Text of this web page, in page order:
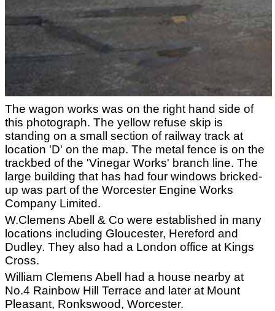
The wagon works was on the right hand side of
this photograph. The yellow refuse skip is
standing on a small section of railway track at
location 'D' on the map. The metal fence is on the
trackbed of the 'Vinegar Works' branch line. The
large building that has had four windows bricked-
up was part of the Worcester Engine Works
Company Limited.
W.Clemens Abell & Co were established in many
locations including Gloucester, Hereford and
Dudley. They also had a London office at Kings
Cross.
William Clemens Abell had a house nearby at
No.4 Rainbow Hill Terrace and later at Mount
Pleasant, Ronkswood, Worcester.